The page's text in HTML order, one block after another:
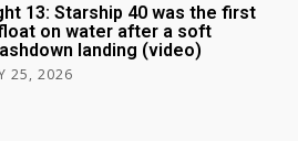
13: Starship 40 was the first
on water after a soft
landing (video)
25, 2026